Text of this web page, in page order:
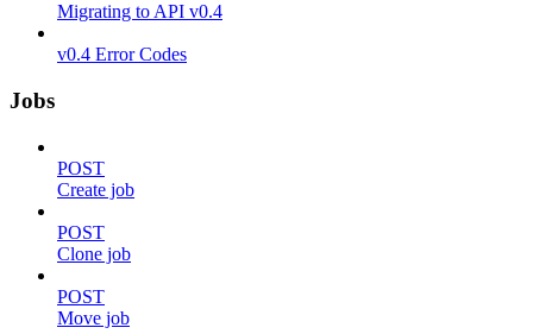
Migrating to API v0.4
v0.4 Error Codes
Jobs
POST
Create job
POST
Clone job
POST
Move job